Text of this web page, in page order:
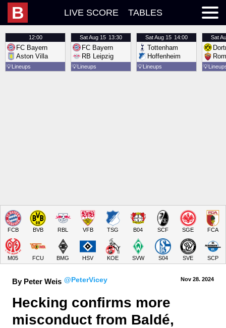
B LIVE SCORE TABLES
12:00
FC Bayern
Aston Villa
💡Lineups
SatAug 15 13:30
FC Bayern
RB Leipzig
💡Lineups
SatAug 15 14:00
Tottenham
Hoffenheim
💡Lineups
Sat
💡
FCB BVB RBL VFB TSG B04 SCF SGE FCA
M05 FCU BMG HSV KOE SVW S04 SVE SCP
By Peter Weis @PeterVicey Nov 28. 2024
Hecking confirms more
misconduct from Baldé,